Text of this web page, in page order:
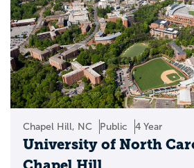
Chapel Hill, NC Public 4 Year
University of North